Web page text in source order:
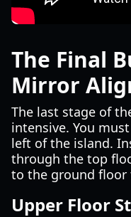
The Final
Mirror
The last stage of
intensive. You
left of the island.
through the top
to the ground floor
Upper Floor